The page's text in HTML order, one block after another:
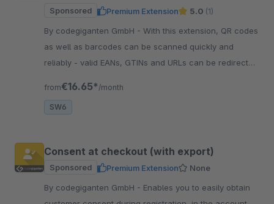
Sponsored Premium Extension 5.0 (1)
By codegiganten GmbH - With this extension, QR codes
as well as barcodes can be scanned quickly and
reliably - valid EANs, GTINs and URLs can be redirect
from€16.65* /month
SW6
Consent at checkout (with export)
Sponsored Premium Extension
None
By codegiganten GmbH - Enables you to easily obtain